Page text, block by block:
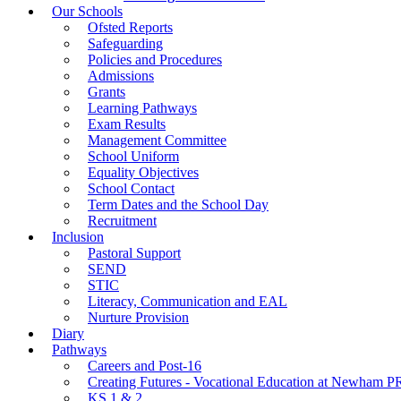
Our Schools
Ofsted Reports
Safeguarding
Policies and Procedures
Admissions
Grants
Learning Pathways
Exam Results
Management Committee
School Uniform
Equality Objectives
School Contact
Term Dates and the School Day
Recruitment
Inclusion
Pastoral Support
SEND
STIC
Literacy, Communication and EAL
Nurture Provision
Diary
Pathways
Careers and Post-16
Creating Futures - Vocational Education at Newham
KS 1 & 2